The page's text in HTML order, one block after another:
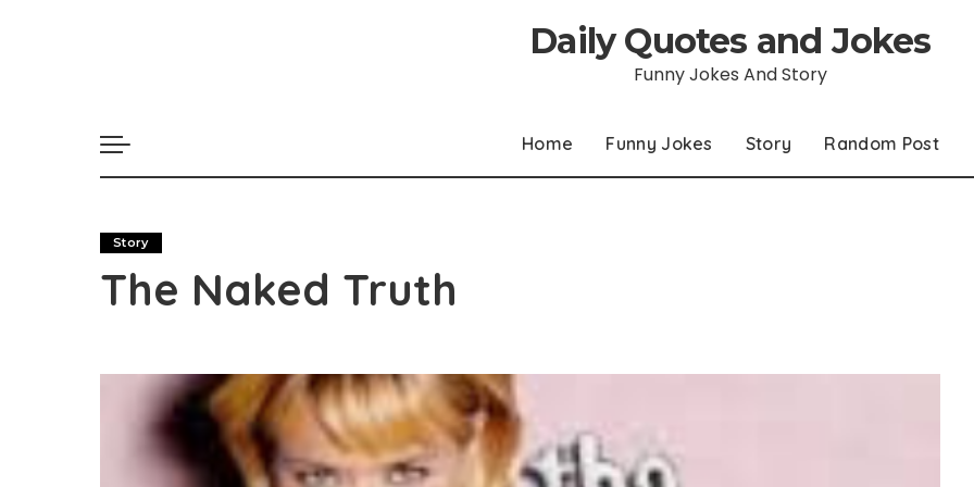
Daily Quotes and Jokes
Funny Jokes And Story
Home Funny Jokes Story Random Post
Story
The Naked Truth